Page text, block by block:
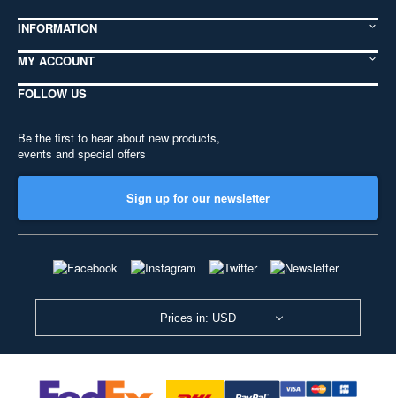
INFORMATION
MY ACCOUNT
FOLLOW US
Be the first to hear about new products,
events and special offers
Sign up for our newsletter
Prices in: USD